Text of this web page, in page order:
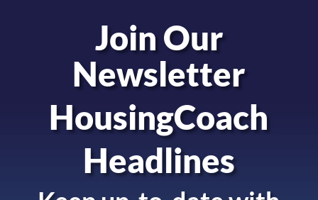
Join Our
Newsletter
HousingCoach
Headlines